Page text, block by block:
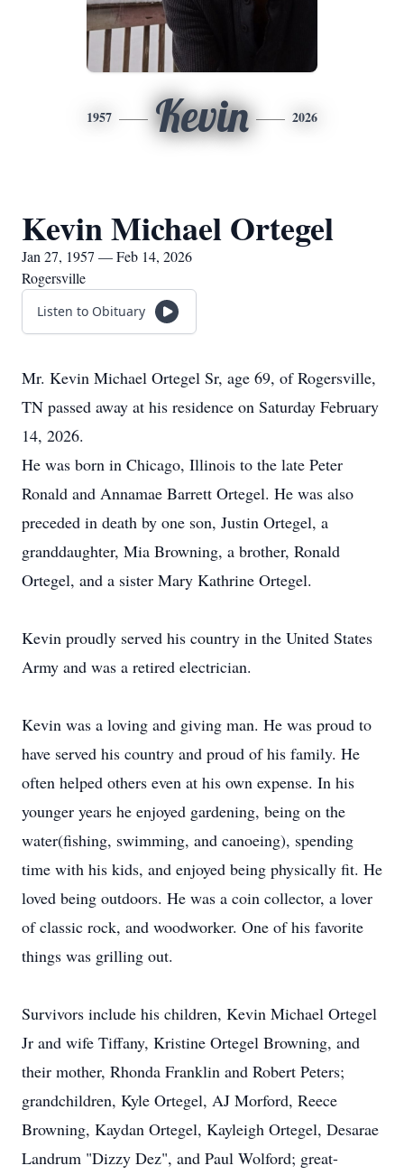
1957 Kevin 2026
Kevin Michael Ortegel
Jan 27, 1957 — Feb 14, 2026
Rogersville
Listen to Obituary
Mr. Kevin Michael Ortegel Sr, age 69, of Rogersville,
TN passed away at his residence on Saturday February
14, 2026.
He was born in Chicago, Illinois to the late Peter
Ronald and Annamae Barrett Ortegel. He was also
preceded in death by one son, Justin Ortegel, a
granddaughter, Mia Browning, a brother, Ronald
Ortegel, and a sister Mary Kathrine Ortegel.
Kevin proudly served his country in the United States
Army and was a retired electrician.
Kevin was a loving and giving man. He was proud to
have served his country and proud of his family. He
often helped others even at his own expense. In his
younger years he enjoyed gardening, being on the
water(fishing, swimming, and canoeing), spending
time with his kids, and enjoyed being physically fit. He
loved being outdoors. He was a coin collector, a lover
of classic rock, and woodworker. One of his favorite
things was grilling out.
Survivors include his children, Kevin Michael Ortegel
Jr and wife Tiffany, Kristine Ortegel Browning, and
their mother, Rhonda Franklin and Robert Peters;
grandchildren, Kyle Ortegel, AJ Morford, Reece
Browning, Kaydan Ortegel, Kayleigh Ortegel, Desarae
Landrum "Dizzy Dez", and Paul Wolford; great-